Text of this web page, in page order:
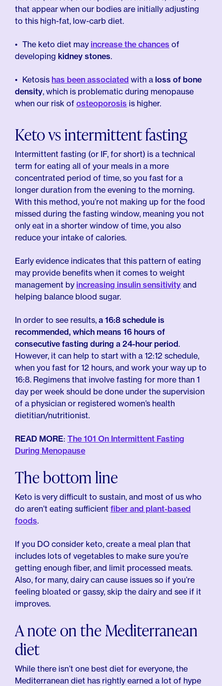
that appear when our bodies are initially adjusting
to this high-fat, low-carb diet.
The keto diet may increase the chances of
developing kidney stones.
Ketosis has been associated with a loss of bone
density, which is problematic during menopause
when our risk of osteoporosis is higher.
Keto vs intermittent fasting
Intermittent fasting (or IF, for short) is a technical
term for eating all of your meals in a more
concentrated period of time, so you fast for a
longer duration from the evening to the morning.
With this method, you’re not making up for the food
missed during the fasting window, meaning you not
only eat in a shorter window of time, you also
reduce your intake of calories.
Early evidence indicates that this pattern of eating
may provide benefits when it comes to weight
management by increasing insulin sensitivity and
helping balance blood sugar.
In order to see results, a 16:8 schedule is
recommended, which means 16 hours of
consecutive fasting during a 24-hour period.
However, it can help to start with a 12:12 schedule,
when you fast for 12 hours, and work your way up to
16:8. Regimens that involve fasting for more than 1
day per week should be done under the supervision
of a physician or registered women’s health
dietitian/nutritionist.
READ MORE: The 101 On Intermittent Fasting
During Menopause
The bottom line
Keto is very difficult to sustain, and most of us who
do aren’t eating sufficient fiber and plant-based
foods.
If you DO consider keto, create a meal plan that
includes lots of vegetables to make sure you’re
getting enough fiber, and limit processed meats.
Also, for many, dairy can cause issues so if you’re
feeling bloated or gassy, skip the dairy and see if it
improves.
A note on the Mediterranean
diet
While there isn’t one best diet for everyone, the
Mediterranean diet has rightly earned a lot of hype